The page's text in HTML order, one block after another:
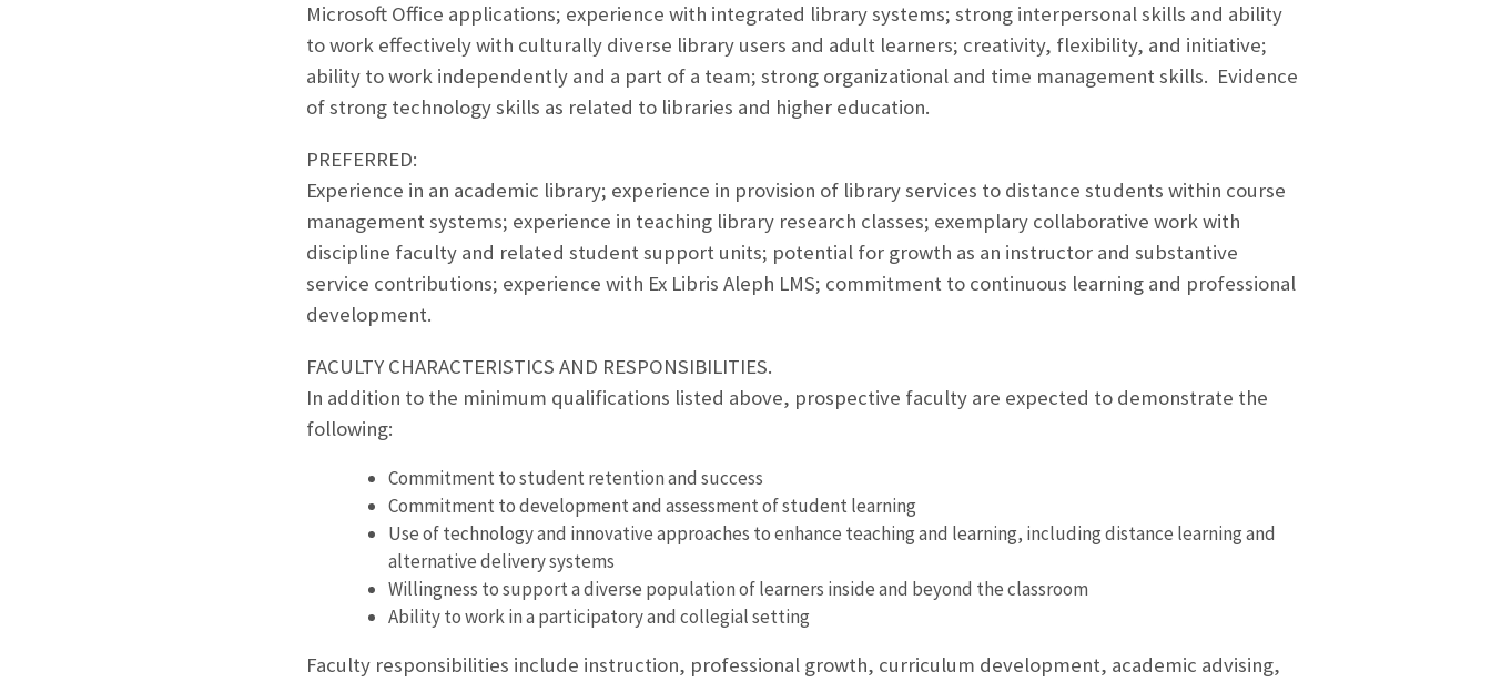
Microsoft Office applications; experience with integrated library systems; strong interpersonal skills and ability
to work effectively with culturally diverse library users and adult learners; creativity, flexibility, and initiative;
ability to work independently and a part of a team; strong organizational and time management skills. Evidence
of strong technology skills as related to libraries and higher education.
PREFERRED:
Experience in an academic library; experience in provision of library services to distance students within course
management systems; experience in teaching library research classes; exemplary collaborative work with
discipline faculty and related student support units; potential for growth as an instructor and substantive
service contributions; experience with Ex Libris Aleph LMS; commitment to continuous learning and professional
development.
FACULTY CHARACTERISTICS AND RESPONSIBILITIES.
In addition to the minimum qualifications listed above, prospective faculty are expected to demonstrate the
following:
Commitment to student retention and success
Commitment to development and assessment of student learning
Use of technology and innovative approaches to enhance teaching and learning, including distance learning and
alternative delivery systems
Willingness to support a diverse population of learners inside and beyond the classroom
Ability to work in a participatory and collegial setting
Faculty responsibilities include instruction, professional growth, curriculum development, academic advising,